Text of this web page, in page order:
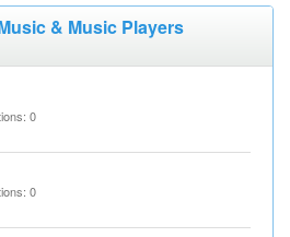
& Music Players
0
0